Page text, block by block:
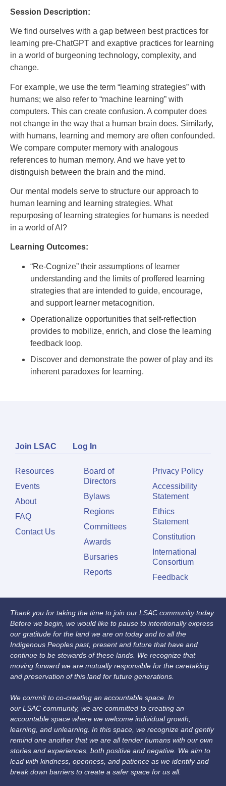
Session Description:
We find ourselves with a gap between best practices for
learning pre-ChatGPT and exaptive practices for learning
in a world of burgeoning technology, complexity, and
change.
For example, we use the term “learning strategies” with
humans; we also refer to “machine learning” with
computers. This can create confusion. A computer does
not change in the way that a human brain does. Similarly,
with humans, learning and memory are often confounded.
We compare computer memory with analogous
references to human memory. And we have yet to
distinguish between the brain and the mind.
Our mental models serve to structure our approach to
human learning and learning strategies. What
repurposing of learning strategies for humans is needed
in a world of AI?
Learning Outcomes:
“Re-Cognize” their assumptions of learner
understanding and the limits of proffered learning
strategies that are intended to guide, encourage,
and support learner metacognition.
Operationalize opportunities that self-reflection
provides to mobilize, enrich, and close the learning
feedback loop.
Discover and demonstrate the power of play and its
inherent paradoxes for learning.
Join LSAC Log In
Resources
Events
About
FAQ
Contact Us
Board of
Directors
Bylaws
Regions
Committees
Awards
Bursaries
Reports
Privacy Policy
Accessibility
Statement
Ethics
Statement
Constitution
International
Consortium
Feedback
Thank you for taking the time to join our LSAC community today.
Before we begin, we would like to pause to intentionally express
our gratitude for the land we are on today and to all the
Indigenous Peoples past, present and future that have and
continue to be stewards of these lands. We recognize that
moving forward we are mutually responsible for the caretaking
and preservation of this land for future generations.
We commit to co-creating an accountable space. In
our LSAC community, we are committed to creating an
accountable space where we welcome individual growth,
learning, and unlearning. In this space, we recognize and gently
remind one another that we are all tender humans with our own
stories and experiences, both positive and negative. We aim to
lead with kindness, openness, and patience as we identify and
break down barriers to create a safer space for us all.